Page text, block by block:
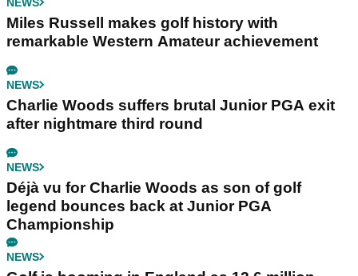
Miles Russell makes golf history with
remarkable Western Amateur achievement
NEWS
Charlie Woods suffers brutal Junior PGA exit
after nightmare third round
NEWS
Déjà vu for Charlie Woods as son of golf
legend bounces back at Junior PGA
Championship
NEWS